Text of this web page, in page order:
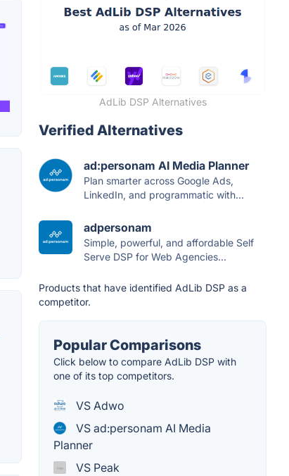
AdLib DSP Alternatives
Verified Alternatives
ad:personam AI Media Planner
Plan smarter across Google Ads,
LinkedIn, and programmatic with...
adpersonam
Simple, powerful, and affordable Self
Serve DSP for Web Agencies...
Products that have identified AdLib DSP as a
competitor.
Popular Comparisons
Click below to compare AdLib DSP with
one of its top competitors.
VS Adwo
VS ad:personam AI Media
Planner
VS Peak